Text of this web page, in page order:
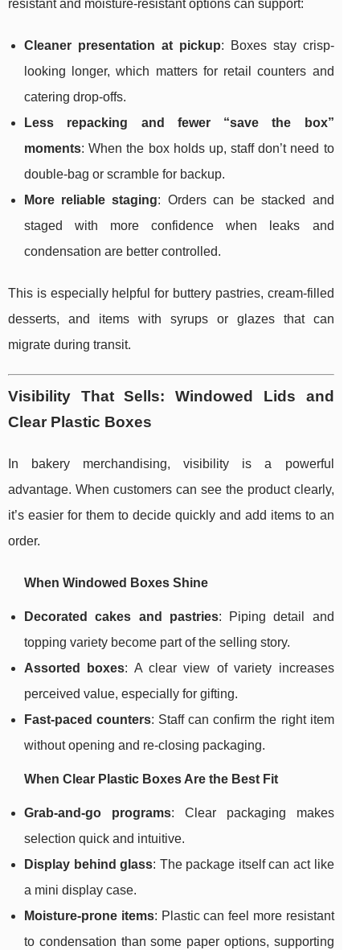
resistant and moisture-resistant options can support:
Cleaner presentation at pickup: Boxes stay crisp-
looking longer, which matters for retail counters and
catering drop-offs.
Less repacking and fewer “save the box”
moments: When the box holds up, staff don’t need to
double-bag or scramble for backup.
More reliable staging: Orders can be stacked and
staged with more confidence when leaks and
condensation are better controlled.
This is especially helpful for buttery pastries, cream-filled
desserts, and items with syrups or glazes that can
migrate during transit.
Visibility That Sells: Windowed Lids and
Clear Plastic Boxes
In bakery merchandising, visibility is a powerful
advantage. When customers can see the product clearly,
it’s easier for them to decide quickly and add items to an
order.
When Windowed Boxes Shine
Decorated cakes and pastries: Piping detail and
topping variety become part of the selling story.
Assorted boxes: A clear view of variety increases
perceived value, especially for gifting.
Fast-paced counters: Staff can confirm the right item
without opening and re-closing packaging.
When Clear Plastic Boxes Are the Best Fit
Grab-and-go programs: Clear packaging makes
selection quick and intuitive.
Display behind glass: The package itself can act like
a mini display case.
Moisture-prone items: Plastic can feel more resistant
to condensation than some paper options, supporting